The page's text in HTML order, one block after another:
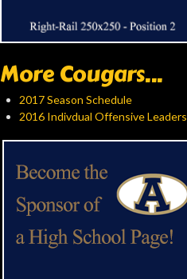
More Cougars...
2017 Season Schedule
2016 Indivdual Offensive Leaders